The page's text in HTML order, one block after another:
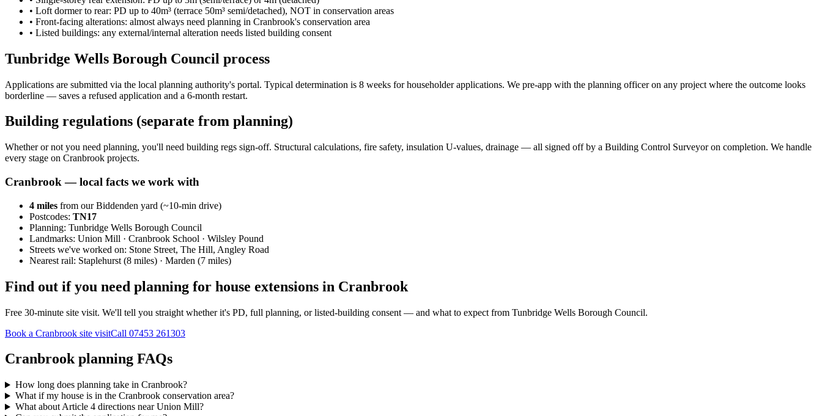
• Loft dormer to rear: PD up to 40m³ (terrace 50m³ semi/detached), NOT in conservation areas
• Front-facing alterations: almost always need planning in Cranbrook's conservation area
• Listed buildings: any external/internal alteration needs listed building consent
Tunbridge Wells Borough Council process
Applications are submitted via the local planning authority's portal. Typical determination is 8 weeks for householder applications. We pre-app with the planning officer on any project where the outcome looks
borderline — saves a refused application and a 6-month restart.
Building regulations (separate from planning)
Whether or not you need planning, you'll need building regs sign-off. Structural calculations, fire safety, insulation U-values, drainage — all signed off by a Building Control Surveyor on completion. We handle
every stage on Cranbrook projects.
Cranbrook — local facts we work with
4 miles from our Biddenden yard (~10-min drive)
Postcodes: TN17
Planning: Tunbridge Wells Borough Council
Landmarks: Union Mill · Cranbrook School · Wilsley Pound
Streets we've worked on: Stone Street, The Hill, Angley Road
Nearest rail: Staplehurst (8 miles) · Marden (7 miles)
Find out if you need planning for house extensions in Cranbrook
Free 30-minute site visit. We'll tell you straight whether it's PD, full planning, or listed-building consent — and what to expect from Tunbridge Wells Borough Council.
Book a Cranbrook site visitCall 07453 261303
Cranbrook planning FAQs
How long does planning take in Cranbrook?
What if my house is in the Cranbrook conservation area?
What about Article 4 directions near Union Mill?